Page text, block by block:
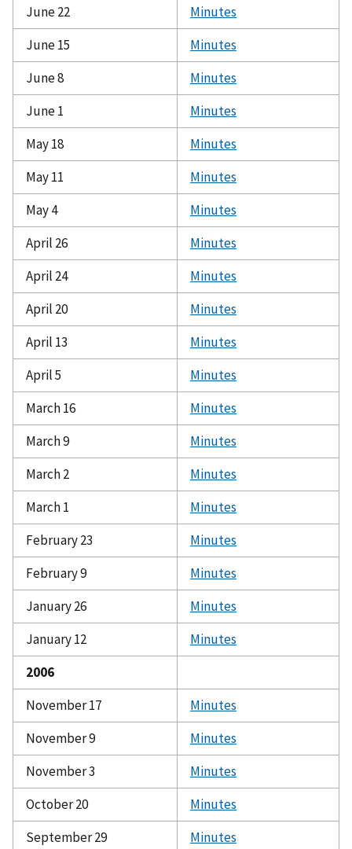
June 22
Minutes
June 15
Minutes
June 8
Minutes
June 1
Minutes
May 18
Minutes
May 11
Minutes
May 4
Minutes
April 26
Minutes
April 24
Minutes
April 20
Minutes
April 13
Minutes
April 5
Minutes
March 16
Minutes
March 9
Minutes
March 2
Minutes
March 1
Minutes
February 23
Minutes
February 9
Minutes
January 26
Minutes
January 12
Minutes
2006
November 17
Minutes
November 9
Minutes
November 3
Minutes
October 20
Minutes
September 29
Minutes